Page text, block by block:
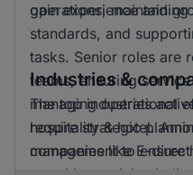
gain experience and
operations,
standards, and
tasks. Senior roles are
teams, ensuring
managing operational
require strategic
management to
Industries &
The top industries
hospitality & hotel.
companies like E-